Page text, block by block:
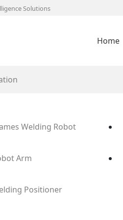
Solutions
Home
Welding Robot
Arm
Positioner